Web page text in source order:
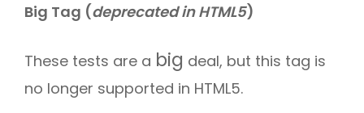
Big Tag (deprecated in HTML5)
These tests are a big deal, but this tag is
no longer supported in HTML5.